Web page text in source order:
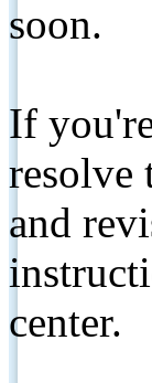
soon.
If
resolve
and
center.